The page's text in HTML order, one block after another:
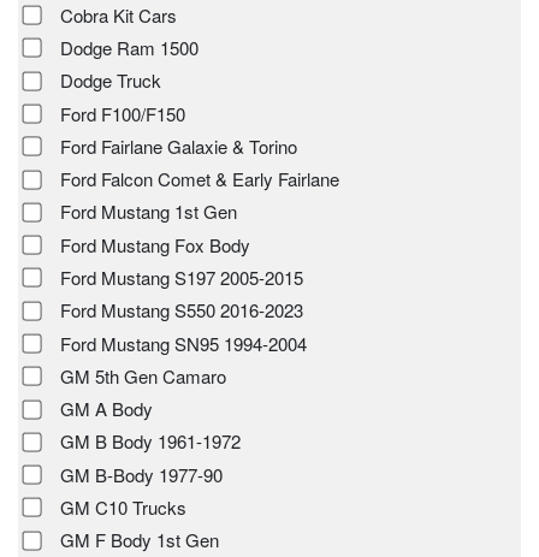
Cobra Kit Cars
Dodge Ram 1500
Dodge Truck
Ford F100/F150
Ford Fairlane Galaxie & Torino
Ford Falcon Comet & Early Fairlane
Ford Mustang 1st Gen
Ford Mustang Fox Body
Ford Mustang S197 2005-2015
Ford Mustang S550 2016-2023
Ford Mustang SN95 1994-2004
GM 5th Gen Camaro
GM A Body
GM B Body 1961-1972
GM B-Body 1977-90
GM C10 Trucks
GM F Body 1st Gen